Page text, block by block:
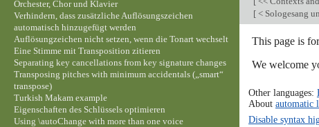
[ < Sologesang
This page is
We welcome
Other languages:
About automatic
Disable syntax
Orchester, Chor und Klavier
Verhindern, dass zusätzliche Auflösungszeichen
automatisch hinzugefügt werden
Auflösungzeichen nicht setzen, wenn die Tonart wechselt
Eine Stimme mit Transposition zitieren
Separating key cancellations from key signature changes
Transposing pitches with minimum accidentals („smart“
transpose)
Turkish Makam example
Eigenschaften des Schlüssels optimieren
Using \autoChange with more than one voice